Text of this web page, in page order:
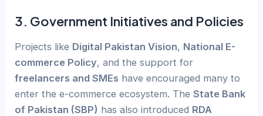
3. Government Initiatives and Policies
Projects like Digital Pakistan Vision, National E-
commerce Policy, and the support for
freelancers and SMEs have encouraged many to
enter the e-commerce ecosystem. TheState Bank
of Pakistan (SBP) has also introduced RDA